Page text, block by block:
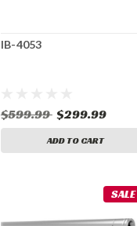
IB-4053
$599.99 $299.99
ADD TO CART
SALE